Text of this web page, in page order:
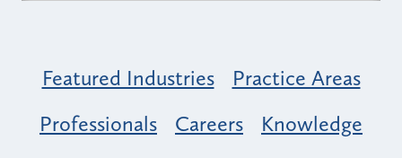
Featured Industries
Practice Areas
Professionals
Careers
Knowledge